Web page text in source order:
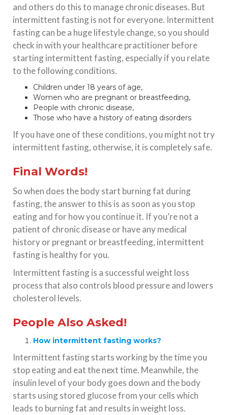
and others do this to manage chronic diseases. But
intermittent fasting is not for everyone. Intermittent
fasting can be a huge lifestyle change, so you should
check in with your healthcare practitioner before
starting intermittent fasting, especially if you relate
to the following conditions.
Children under 18 years of age,
Women who are pregnant or breastfeeding,
People with chronic disease,
Those who have a history of eating disorders
If you have one of these conditions, you might not try
intermittent fasting, otherwise, it is completely safe.
Final Words!
So when does the body start burning fat during
fasting, the answer to this is as soon as you stop
eating and for how you continue it. If you’re not a
patient of chronic disease or have any medical
history or pregnant or breastfeeding, intermittent
fasting is healthy for you.
Intermittent fasting is a successful weight loss
process that also controls blood pressure and lowers
cholesterol levels.
People Also Asked!
How intermittent fasting works?
Intermittent fasting starts working by the time you
stop eating and eat the next time. Meanwhile, the
insulin level of your body goes down and the body
starts using stored glucose from your cells which
leads to burning fat and results in weight loss.